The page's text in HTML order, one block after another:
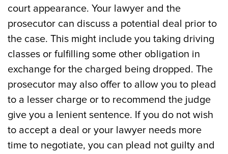
court appearance. Your lawyer and the
prosecutor can discuss a potential deal prior to
the case. This might include you taking driving
classes or fulfilling some other obligation in
exchange for the charged being dropped. The
prosecutor may also offer to allow you to plead
to a lesser charge or to recommend the judge
give you a lenient sentence. If you do not wish
to accept a deal or your lawyer needs more
time to negotiate, you can plead not guilty and